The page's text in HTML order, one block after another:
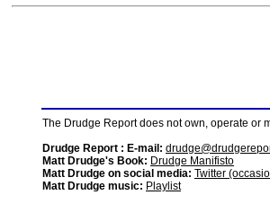
The Drudge Report does not own, operate or
Drudge Report : E-mail:
Matt Drudge's Book: Drudge Manifisto
Matt Drudge on social media: Twitter
Matt Drudge music: Playlist